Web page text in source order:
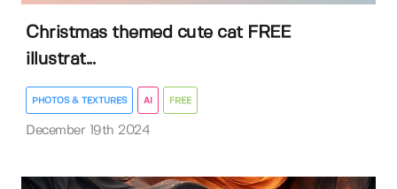
Christmas themed cute cat FREE
illustrat...
PHOTOS & TEXTURES AI FREE
December 19th 2024